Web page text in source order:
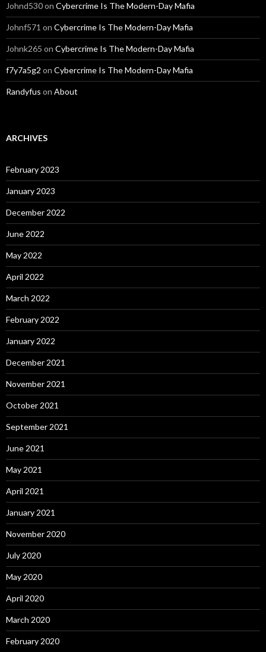
Johnd530on Cybercrime Is The Modern-Day Mafia
Johnf571 on Cybercrime Is The Modern-Day Mafia
Johnk265 on Cybercrime Is The Modern-Day Mafia
f7y7a5g2 on Cybercrime Is The Modern-Day Mafia
Randyfus on About
ARCHIVES
February 2023
January 2023
December 2022
June 2022
May 2022
April 2022
March 2022
February 2022
January 2022
December 2021
November 2021
October 2021
September 2021
June 2021
May 2021
April 2021
January 2021
November 2020
July 2020
May 2020
April 2020
March 2020
February 2020